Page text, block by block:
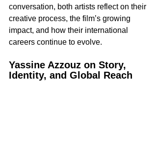
conversation, both artists reflect on their
creative process, the film’s growing
impact, and how their international
careers continue to evolve.
Yassine Azzouz on Story,
Identity, and Global Reach